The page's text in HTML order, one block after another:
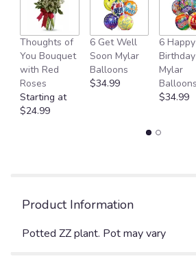
Thoughts of
You Bouquet
with Red
Roses
Starting at
$24.99
6 Get Well
Soon Mylar
Balloons
$34.99
6 Happy
Birthday
Mylar
Balloons
$34.99
Product Information
Potted ZZ plant. Pot may vary